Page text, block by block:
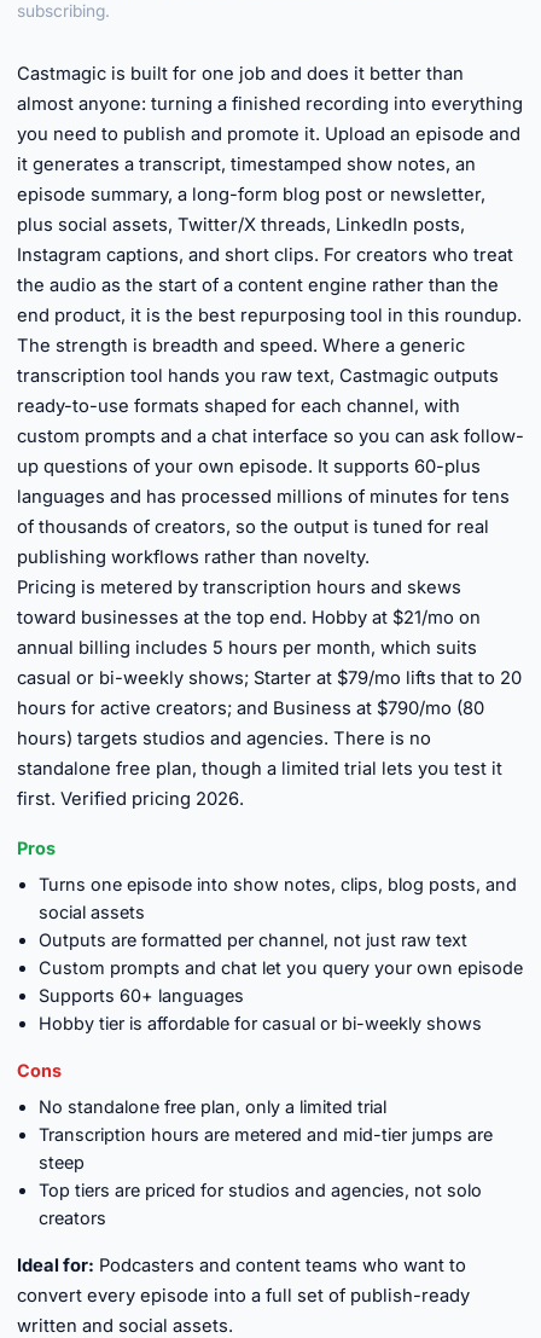
subscribing.
Castmagic is built for one job and does it better than
almost anyone: turning a finished recording into everything
you need to publish and promote it. Upload an episode and
it generates a transcript, timestamped show notes, an
episode summary, a long-form blog post or newsletter,
plus social assets, Twitter/X threads, LinkedIn posts,
Instagram captions, and short clips. For creators who treat
the audio as the start of a content engine rather than the
end product, it is the best repurposing tool in this roundup.
The strength is breadth and speed. Where a generic
transcription tool hands you raw text, Castmagic outputs
ready-to-use formats shaped for each channel, with
custom prompts and a chat interface so you can ask follow-
up questions of your own episode. It supports 60-plus
languages and has processed millions of minutes for tens
of thousands of creators, so the output is tuned for real
publishing workflows rather than novelty.
Pricing is metered by transcription hours and skews
toward businesses at the top end. Hobby at $21/mo on
annual billing includes 5 hours per month, which suits
casual or bi-weekly shows; Starter at $79/mo lifts that to 20
hours for active creators; and Business at $790/mo (80
hours) targets studios and agencies. There is no
standalone free plan, though a limited trial lets you test it
first. Verified pricing 2026.
Pros
Turns one episode into show notes, clips, blog posts, and
social assets
Outputs are formatted per channel, not just raw text
Custom prompts and chat let you query your own episode
Supports 60+ languages
Hobby tier is affordable for casual or bi-weekly shows
Cons
No standalone free plan, only a limited trial
Transcription hours are metered and mid-tier jumps are
steep
Top tiers are priced for studios and agencies, not solo
creators
Ideal for: Podcasters and content teams who want to
convert every episode into a full set of publish-ready
written and social assets.